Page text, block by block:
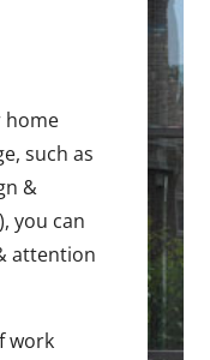
home
such as
&
you can
attention
work